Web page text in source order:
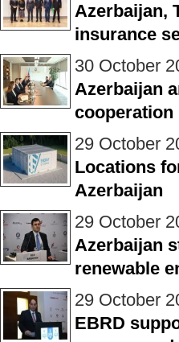
Azerbaijan,
insurance
30 October
Azerbaijan
cooperation
29 October
Locations
Azerbaijan
29 October
Azerbaijan
renewable
29 October
EBRD